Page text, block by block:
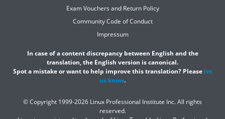
Exam Vouchers and Return Policy
Community Code of Conduct
Impressum
In case of a content discrepancy between English and the
translation, the English version is canonical.
Spot a mistake or want to help improve this translation? Please let
us know.
© Copyright 1999-2026 Linux Professional Institute Inc. All rights
reserved.